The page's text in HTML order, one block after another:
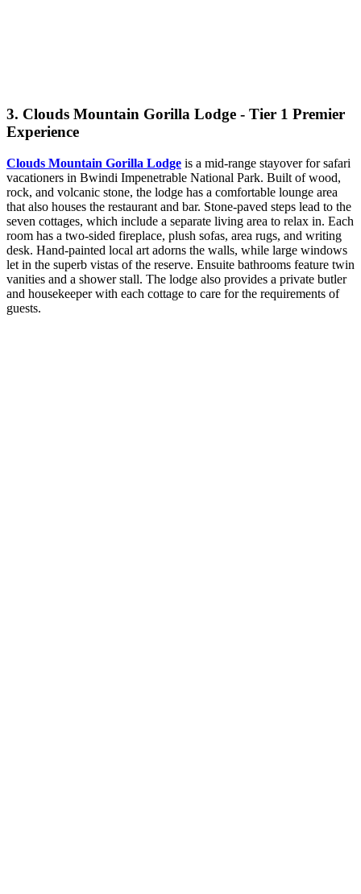
3. Clouds Mountain Gorilla Lodge - Tier 1 Premier
Experience
Clouds Mountain Gorilla Lodge is a mid-range stayover for safari
vacationers in Bwindi Impenetrable National Park. Built of wood,
rock, and volcanic stone, the lodge has a comfortable lounge area
that also houses the restaurant and bar. Stone-paved steps lead to the
seven cottages, which include a separate living area to relax in. Each
room has a two-sided fireplace, plush sofas, area rugs, and writing
desk. Hand-painted local art adorns the walls, while large windows
let in the superb vistas of the reserve. Ensuite bathrooms feature twin
vanities and a shower stall. The lodge also provides a private butler
and housekeeper with each cottage to care for the requirements of
guests.